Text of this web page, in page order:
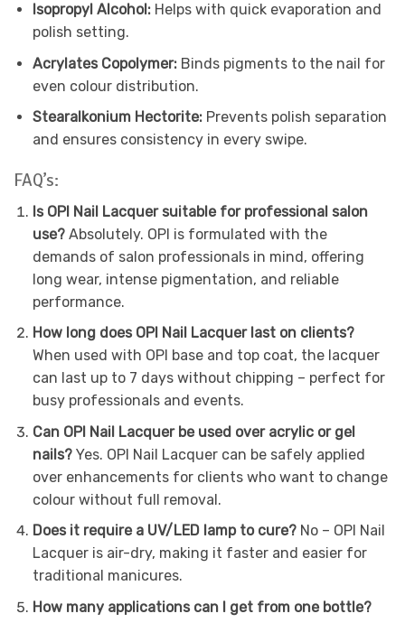
Isopropyl Alcohol:Helps with quick evaporation and
polish setting.
Acrylates Copolymer:Binds pigments to the nail for
even colour distribution.
Stearalkonium Hectorite:Prevents polish separation
and ensures consistency in every swipe.
FAQ’s:
Is OPI Nail Lacquer suitable for professional salon
use? Absolutely. OPI is formulated with the
demands of salon professionals in mind, offering
long wear, intense pigmentation, and reliable
performance.
How long does OPI Nail Lacquer last on clients?
When used with OPI base and top coat, the lacquer
can last up to 7 days without chipping – perfect for
busy professionals and events.
Can OPI Nail Lacquer be used over acrylic or gel
nails? Yes. OPI Nail Lacquer can be safely applied
over enhancements for clients who want to change
colour without full removal.
Does it require a UV/LED lamp to cure? No – OPI Nail
Lacquer is air-dry, making it faster and easier for
traditional manicures.
How many applications can I get from one bottle?